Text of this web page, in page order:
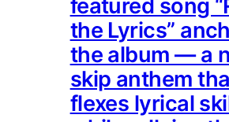
featured song
the Lyrics”
the album — a
skip anthem
flexes lyrical